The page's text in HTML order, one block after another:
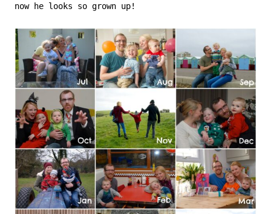
now he looks so grown up!